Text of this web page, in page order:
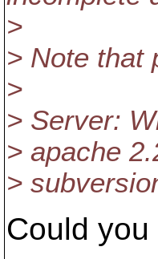
>
> Note that
>
> Server:
> apache
>
Could